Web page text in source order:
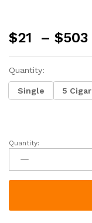
$21 – $503
Quantity:
Single 5 Cigar
Oliva
Nub
358
Habano
Quantity: